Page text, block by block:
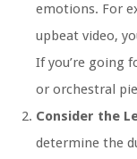
emotions. For
upbeat video,
If you’re going
or orchestral
Consider the
determine the